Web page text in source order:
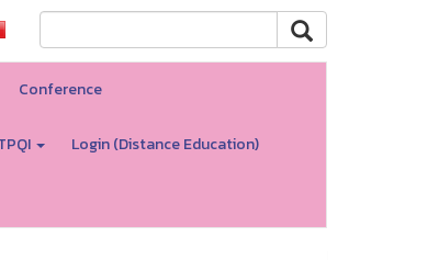
Conference
Login (Distance Education)